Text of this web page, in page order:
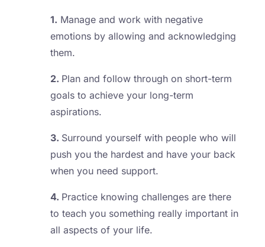
1. Manage and work with negative
emotions by allowing and acknowledging
them.
2. Plan and follow through on short-term
goals to achieve your long-term
aspirations.
3. Surround yourself with people who will
push you the hardest and have your back
when you need support.
4. Practice knowing challenges are there
to teach you something really important in
all aspects of your life.